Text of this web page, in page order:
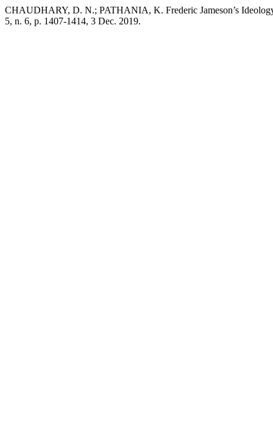
CHAUDHARY, D. N.; PATHANIA, K. Frederic Jameson’s
5, n. 6, p. 1407-1414, 3 Dec. 2019.